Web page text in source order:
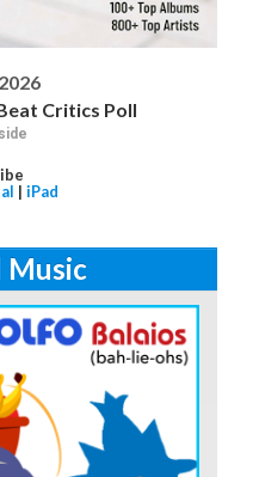
Critics Poll
| iPad
Music